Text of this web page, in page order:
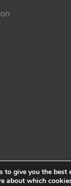
to give you the best
about which